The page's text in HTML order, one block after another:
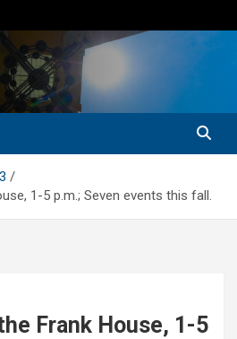
3
1-5 p.m.; Seven events this fall.
Frank House, 1-5